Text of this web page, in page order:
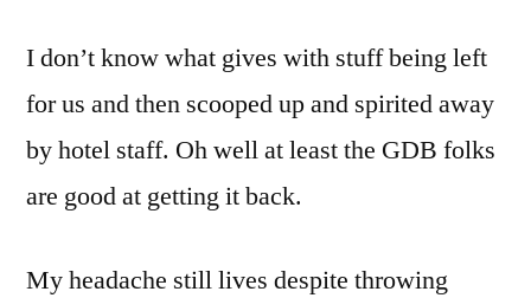
I don’t know what gives with stuff being left
for us and then scooped up and spirited away
by hotel staff. Oh well at least the GDB folks
are good at getting it back.
My headache still lives despite throwing